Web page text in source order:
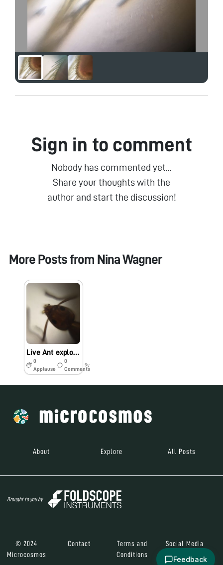
Sign in to comment
Nobody has commented yet...
Share your thoughts with the
author and start the discussion!
More Posts from Nina Wagner
Live Ant exploration in class #bio60
0
Applause
0
Comments
9y
About Explore All Posts
Brought to you by
© 2024
Microcosmos
Contact
Terms and
Conditions
Social Media
Feedback